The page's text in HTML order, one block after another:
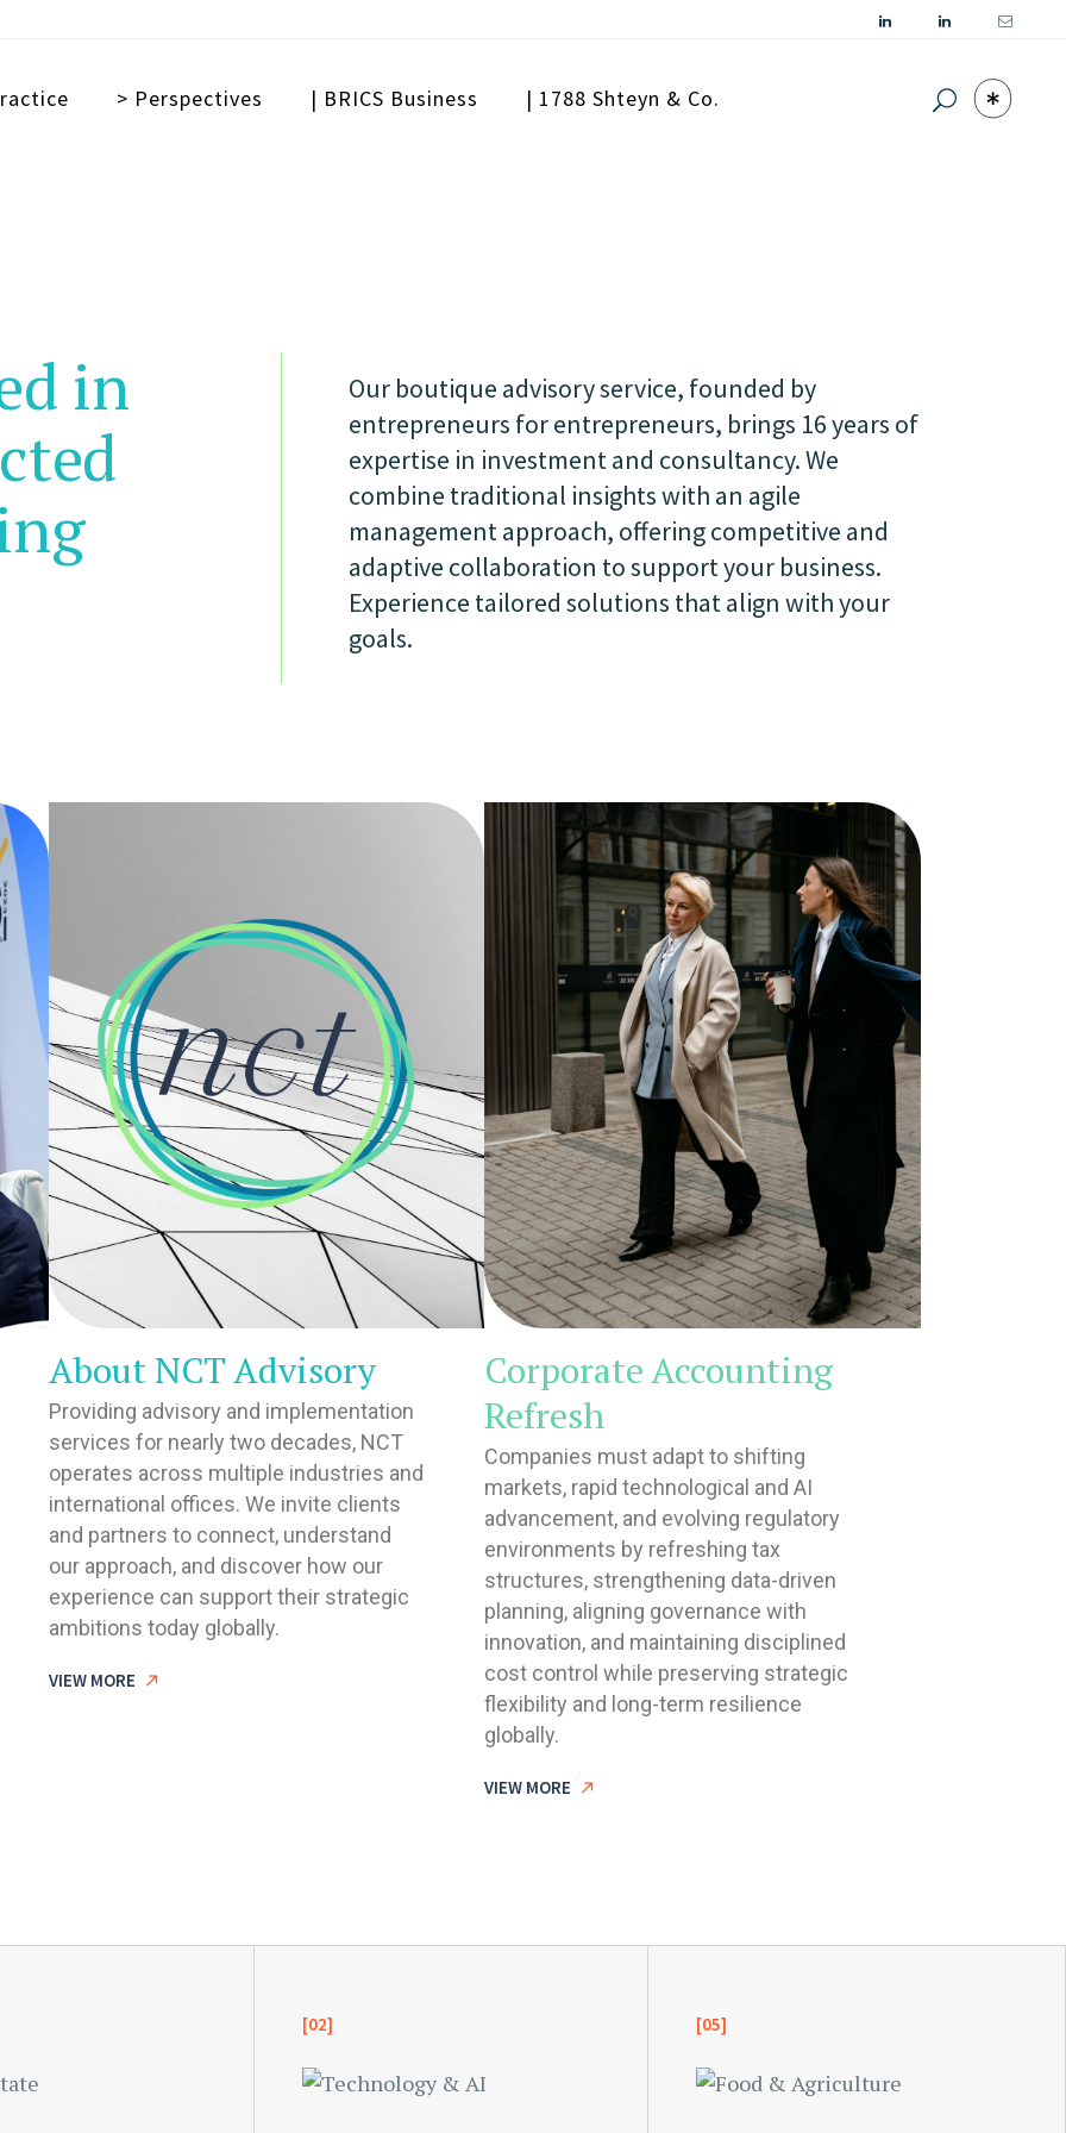
> Perspectives | BRICS Business | 1788 Shteyn & Co.
in
Our boutique advisory service, founded by
entrepreneurs for entrepreneurs, brings 16 years of
expertise in investment and consultancy. We
combine traditional insights with an agile
management approach, offering competitive and
adaptive collaboration to support your business.
Experience tailored solutions that align with your
goals.
About NCT Advisory
Providing advisory and implementation
services for nearly two decades, NCT
operates across multiple industries and
international offices. We invite clients
and partners to connect, understand
our approach, and discover how our
experience can support their strategic
ambitions today globally.
VIEW MORE
Corporate Accounting
Refresh
Companies must adapt to shifting
markets, rapid technological and AI
advancement, and evolving regulatory
environments by refreshing tax
structures, strengthening data-driven
planning, aligning governance with
innovation, and maintaining disciplined
cost control while preserving strategic
flexibility and long-term resilience
globally.
VIEW MORE
[02] [05]